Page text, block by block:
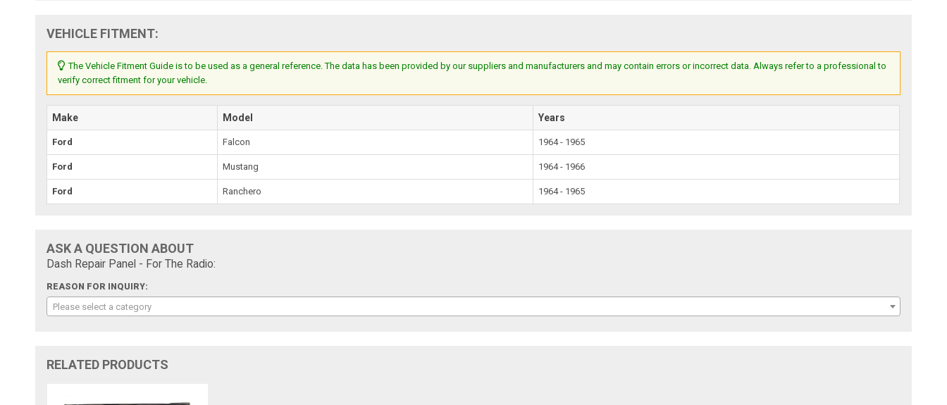
VEHICLE FITMENT:
The Vehicle Fitment Guide is to be used as a general reference. The data has been provided by our suppliers and manufacturers and may contain errors or incorrect data. Always refer to a professional to
verify correct fitment for your vehicle.
Make Model Years
Ford Falcon 1964 - 1965
Ford Mustang 1964 - 1966
Ford Ranchero 1964 - 1965
ASK A QUESTION ABOUT
Dash Repair Panel - For The Radio:
REASON FOR INQUIRY:
Please select a category
RELATED PRODUCTS